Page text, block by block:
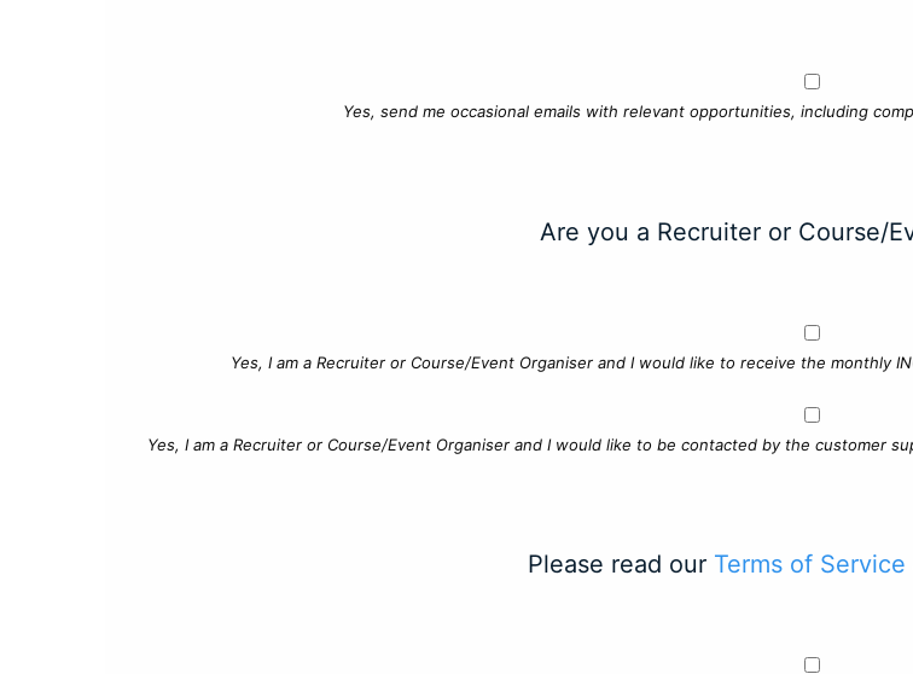
Yes, send me occasional emails with relevant opportunities, including
Are you a Recruiter or Course/
Yes, I am a Recruiter or Course/Event Organiser and I would like to receive the monthly
Yes, I am a Recruiter or Course/Event Organiser and I would like to be contacted by the customer
Please read our Terms of Service